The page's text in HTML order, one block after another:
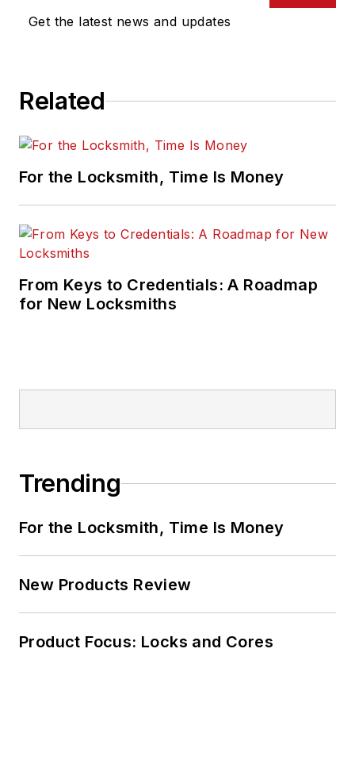
Get the latest news and updates
Related
For the Locksmith, Time Is Money
From Keys to Credentials: A Roadmap
for New Locksmiths
Trending
For the Locksmith, Time Is Money
New Products Review
Product Focus: Locks and Cores